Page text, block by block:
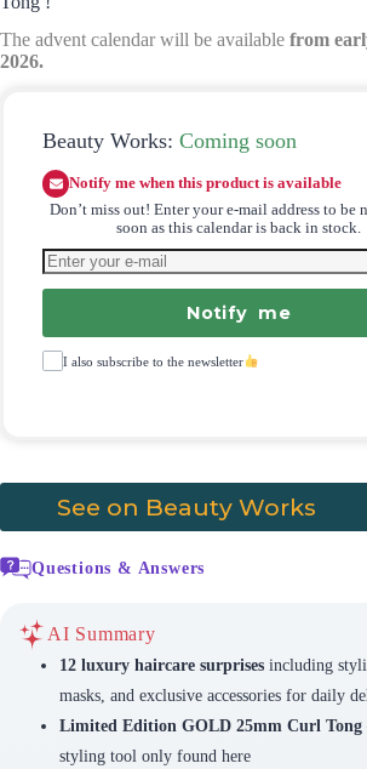
The advent calendar will be available from
2026.
Beauty Works: Coming soon
Notify me when this product is available
Don’t miss out! Enter your e-mail address to be
soon as this calendar is back in stock.
Notify me
I also subscribe to the newsletter
See on Beauty Works
Questions & Answers
AI Summary
12 luxury haircare surprisesincluding
masks, and exclusive accessories for daily
Limited Edition GOLD 25mm Curl Tong
styling tool only found here